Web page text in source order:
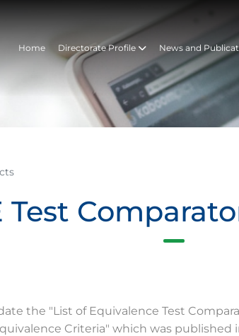
Home Directorate Profile News and
Test
the "List of Equivalence Test
Criteria" which was published